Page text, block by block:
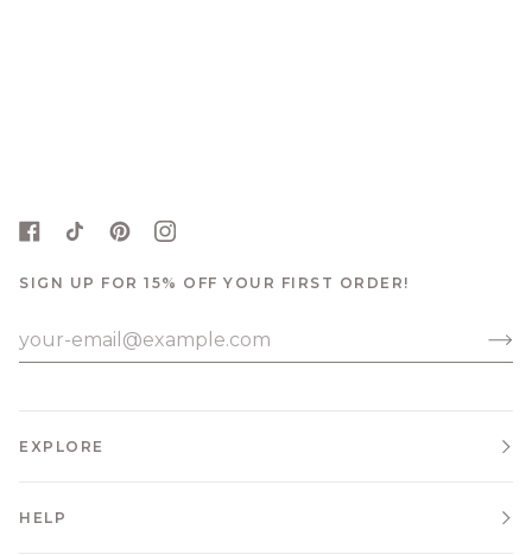
SIGN UP FOR 15% OFF YOUR FIRST ORDER!
EXPLORE
HELP